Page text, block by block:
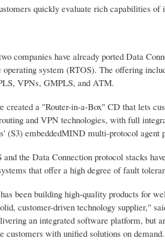
quickly evaluate rich capabilities
companies have already ported Data
system (RTOS). The offering
VPNs, GMPLS, and ATM.
created a "Router-in-a-Box" CD that lets
and VPN technologies, with full
(S3) embeddedMIND multi-protocol
the Data Connection protocol stacks
that offer a high degree of fault
been building high-quality products for
customer-driven technology supplier,"
an integrated software platform, but
customers with unified solutions on